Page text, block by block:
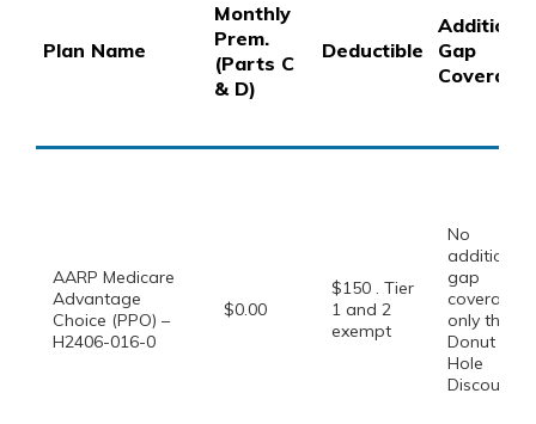
Plan Name
Monthly
Prem.
(Parts C
& D)
Deductible
Additional
Gap
Coverage
AARP Medicare
Advantage
Choice (PPO) –
H2406-016-0
$0.00
$150 . Tier
1 and 2
exempt
No
additional
gap
coverage,
only the
Donut
Hole
Discount